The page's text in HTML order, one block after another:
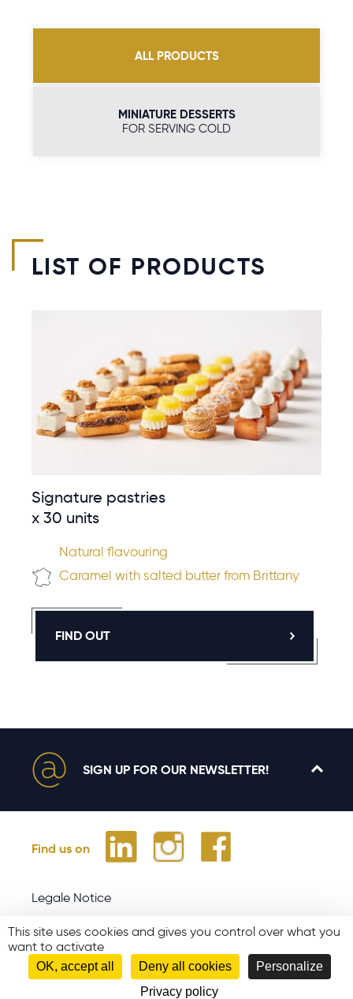
This site uses cookies and gives you control over what you
want to activate
OK, accept all Deny all cookies
Personalize
Privacy policy
ALL PRODUCTS
MINIATURE DESSERTS
FOR SERVING COLD
LIST OF PRODUCTS
Signature pastries
x 30 units
Natural flavouring
Caramel with salted butter from Brittany
FIND OUT
Legale Notice
Join us
Partners
Find us on
SIGN UP FOR OUR NEWSLETTER!